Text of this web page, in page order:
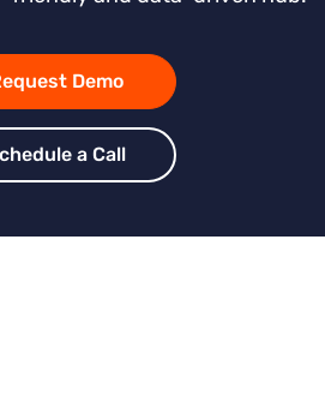
Demo
a Call